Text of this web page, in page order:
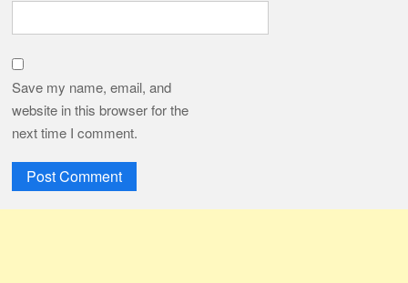
Save my name, email, and
website in this browser for the
next time I comment.